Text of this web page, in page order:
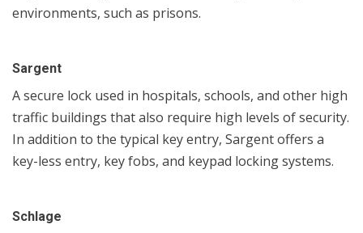
environments, such as prisons.
Sargent
A secure lock used in hospitals, schools, and other high
traffic buildings that also require high levels of security.
In addition to the typical key entry, Sargent offers a
key-less entry, key fobs, and keypad locking systems.
Schlage